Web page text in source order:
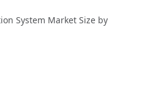
System Market Size by